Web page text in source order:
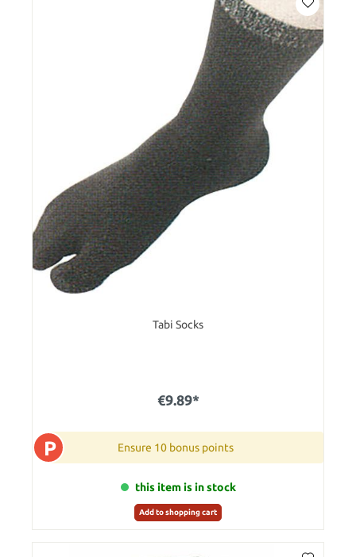
Tabi Socks
€9.89*
P Ensure 10 bonus points
this item is in stock
Add to shopping cart